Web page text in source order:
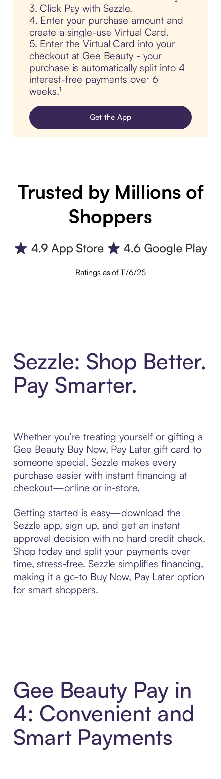
3. Click Pay with Sezzle.
4. Enter your purchase amount and
create a single-use Virtual Card.
5. Enter the Virtual Card into your
checkout at Gee Beauty - your
purchase is automatically split into 4
interest-free payments over 6
weeks.¹
Get the App
Trusted by Millions of
Shoppers
Ratings as of 11/6/25
Sezzle: Shop Better.
Pay Smarter.
Whether you’re treating yourself or gifting a
Gee Beauty Buy Now, Pay Later gift card to
someone special, Sezzle makes every
purchase easier with instant financing at
checkout—online or in-store.
Getting started is easy—download the
Sezzle app, sign up, and get an instant
approval decision with no hard credit check.
Shop today and split your payments over
time, stress-free. Sezzle simplifies financing,
making it a go-to Buy Now, Pay Later option
for smart shoppers.
Gee Beauty Pay in
4: Convenient and
Smart Payments